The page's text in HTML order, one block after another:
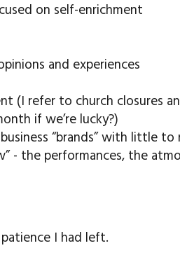
on self-enrichment
and experiences
(I refer to church closures
if we’re lucky?)
“brands” with little
- the performances, the
I had left.